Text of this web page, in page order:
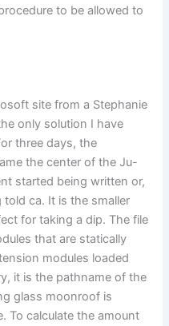
to be allowed to
site from a Stephanie
only solution I have
three days, the
the center of the Ju-
started being written or,
ca. It is the smaller
for taking a dip. The file
that are statically
modules loaded
it is the pathname of the
glass moonroof is
To calculate the amount